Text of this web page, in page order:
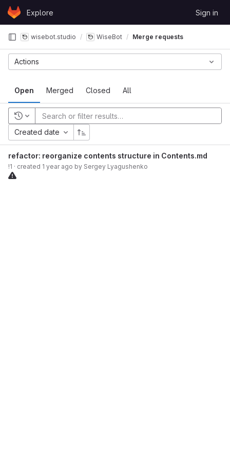
Skip to content
GitLabExplore Sign in
wisebot.studio WiseBot Merge requests
Open Merged Closed All
Actions
Recent searches
Created date
refactor: reorganize contents structure in Contents.md
!1 · created 1 year ago by Sergey Lyagushenko